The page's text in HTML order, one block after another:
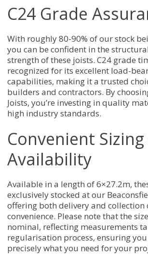
C24 Grade
With roughly 80-90% of our stock
you can be confident in the
strength of these joists. C24 grade
recognized for its excellent load-
capabilities, making it a trusted
builders and contractors. By
Joists, you’re investing in quality
high industry standards.
Convenient
Availability
Available in a length of 6×27.2m,
exclusively stocked at our
offering both delivery and
convenience. Please note that the
nominal, reflecting measurements
regularisation process, ensuring you
precisely what you need for your